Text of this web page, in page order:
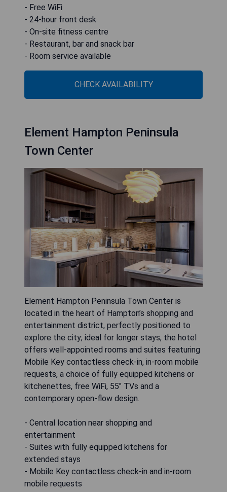
- Free WiFi
- 24-hour front desk
- On-site fitness centre
- Restaurant, bar and snack bar
- Room service available
CHECK AVAILABILITY
Element Hampton Peninsula
Town Center
Element Hampton Peninsula Town Center is
located in the heart of Hampton’s shopping and
entertainment district, perfectly positioned to
explore the city; ideal for longer stays, the hotel
offers well-appointed rooms and suites featuring
Mobile Key contactless check-in, in-room mobile
requests, a choice of fully equipped kitchens or
kitchenettes, free WiFi, 55" TVs and a
contemporary open-flow design.
- Central location near shopping and
entertainment
- Suites with fully equipped kitchens for
extended stays
- Mobile Key contactless check-in and in-room
mobile requests